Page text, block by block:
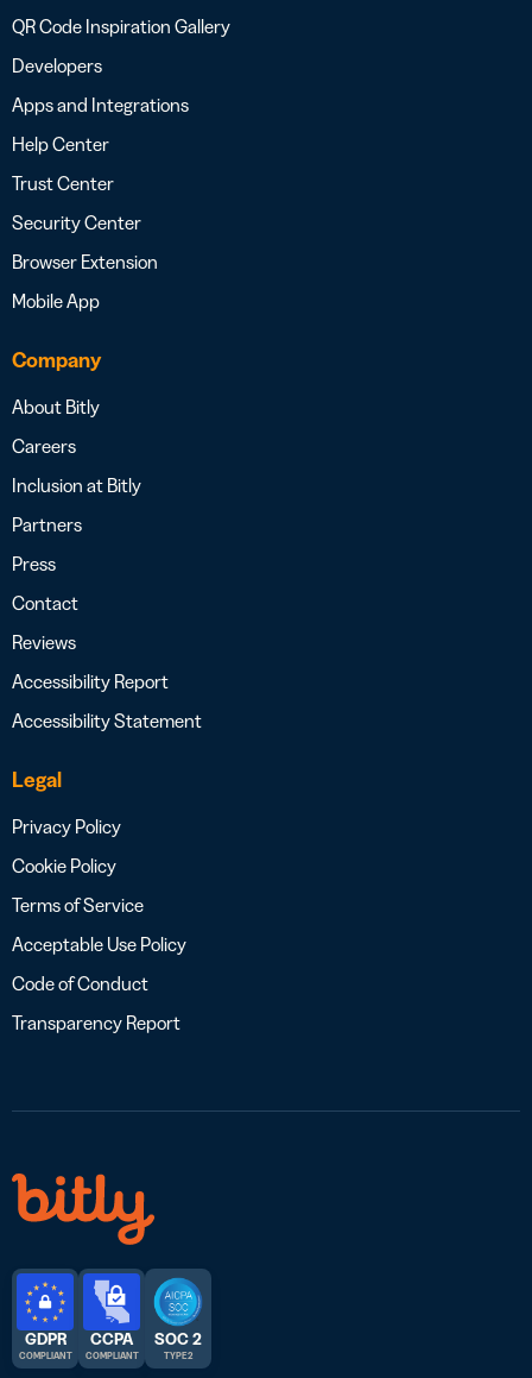
QR Code Inspiration Gallery
Developers
Apps and Integrations
Help Center
Trust Center
Security Center
Browser Extension
Mobile App
Company
About Bitly
Careers
Inclusion at Bitly
Partners
Press
Contact
Reviews
Accessibility Report
Accessibility Statement
Legal
Privacy Policy
Cookie Policy
Terms of Service
Acceptable Use Policy
Code of Conduct
Transparency Report
GDPR
COMPLIANT
CCPA
COMPLIANT
SOC 2
TYPE 2